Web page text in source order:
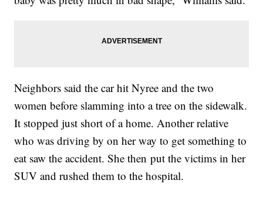
Neighbors said the car hit Nyree and the two
women before slamming into a tree on the sidewalk.
It stopped just short of a home. Another relative
who was driving by on her way to get something to
eat saw the accident. She then put the victims in her
SUV and rushed them to the hospital.